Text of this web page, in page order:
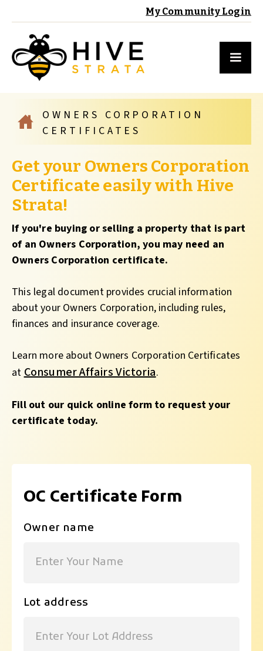
My Community Login
OWNERS CORPORATION
CERTIFICATES
Get your Owners Corporation
Certificate easily with Hive
Strata!
If you're buying or selling a property that is part
of an Owners Corporation, you may need an
Owners Corporation certificate.
This legal document provides crucial information
about your Owners Corporation, including rules,
finances and insurance coverage.
Learn more about Owners Corporation Certificates
atConsumer Affairs Victoria.
Fill out our quick online form to request your
certificate today.
OC Certificate Form
Owner name
Lot address